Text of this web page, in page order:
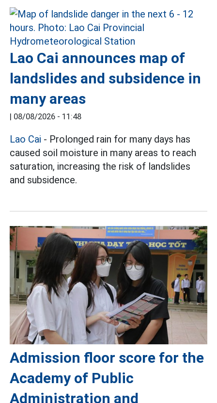
Lao Cai announces map of
landslides and subsidence in
many areas
| 08/08/2026 - 11:48
Lao Cai - Prolonged rain for many days has
caused soil moisture in many areas to reach
saturation, increasing the risk of landslides
and subsidence.
Admission floor score for the
Academy of Public
Administration and